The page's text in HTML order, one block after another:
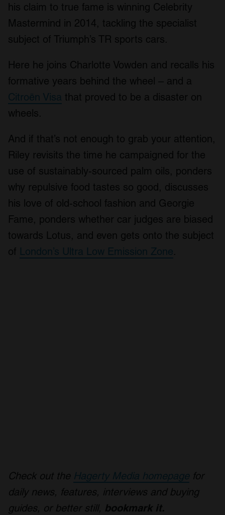
his claim to true fame is winning Celebrity
Mastermind in 2014, tackling the specialist
subject of Triumph’s TR sports cars.
Here he joins Charlotte Vowden and recalls his
formative years behind the wheel – and a
Citroën Visa that proved to be a disaster on
wheels.
And if that’s not enough to grab your attention,
Riley revisits the time he campaigned for the
use of sustainably-sourced palm oils, ponders
why repulsive food tastes so good, discusses
his love of old-school fashion and Georgie
Fame, ponders whether car judges are biased
towards Lotus, and even gets onto the subject
of London’s Ultra Low Emission Zone.
Check out the Hagerty Media homepage for
daily news, features, interviews and buying
guides, or better still, bookmark it.